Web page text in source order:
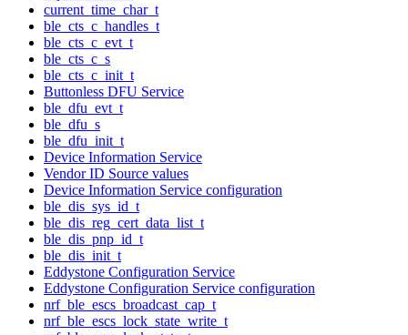
current_time_char_t
ble_cts_c_handles_t
ble_cts_c_evt_t
ble_cts_c_s
ble_cts_c_init_t
Buttonless DFU Service
ble_dfu_evt_t
ble_dfu_s
ble_dfu_init_t
Device Information Service
Vendor ID Source values
Device Information Service configuration
ble_dis_sys_id_t
ble_dis_reg_cert_data_list_t
ble_dis_pnp_id_t
ble_dis_init_t
Eddystone Configuration Service
Eddystone Configuration Service configuration
nrf_ble_escs_broadcast_cap_t
nrf_ble_escs_lock_state_write_t